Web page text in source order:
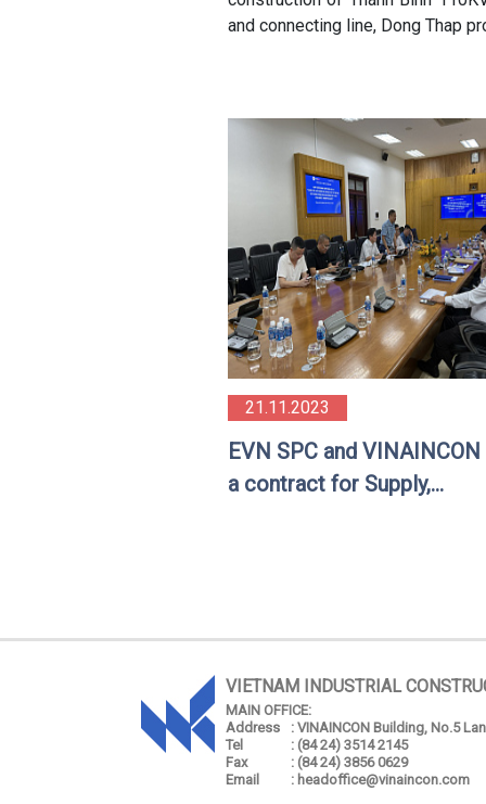
province
and connecting line, Dong Thap
21.11.2023
EVN SPC and
a contract for Supply,
VIETNAM INDUSTRIAL
MAIN OFFICE:
Address
: VINAINCON Building, No.5
Tel
: (84 24) 3514 2145
Fax
: (84 24) 3856 0629
Email
: headoffice@vinaincon.com